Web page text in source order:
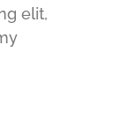
elit,